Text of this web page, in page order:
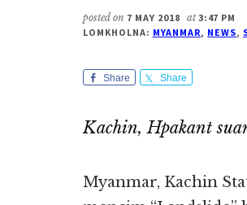
posted on 7 MAY 2018 at 3:47 PM
LOMKHOLNA: MYANMAR, NEWS,
Share Share
Kachin, Hpakant
Myanmar, Kachin